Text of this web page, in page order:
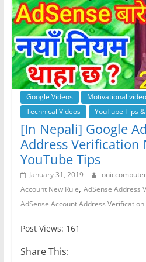
Google Videos Motivational
Technical Videos
YouTube Tips
[In Nepali] Google
Address Verification
YouTube Tips
January 31, 2019 oniccomputer
Account New Rule, AdSense Address
AdSense Account Address
Post Views: 161
Share This: